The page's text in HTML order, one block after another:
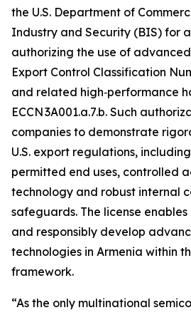
the U.S. Department of
Industry and Security (BIS) for
authorizing the use of
Export Control Classification
and related high‑performance
ECCN 3A001.a.7.b. Such
companies to demonstrate
U.S. export regulations,
permitted end uses, controlled
technology and robust internal
safeguards. The license
and responsibly develop
technologies in Armenia within
framework.
“As the only multinational